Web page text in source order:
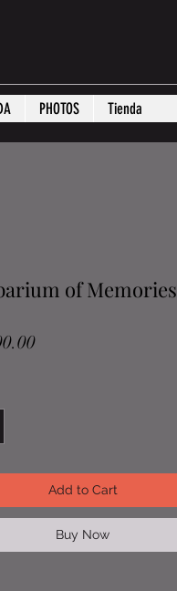
PHOTOS Tienda
of Memories
Price
Add to Cart
Buy Now